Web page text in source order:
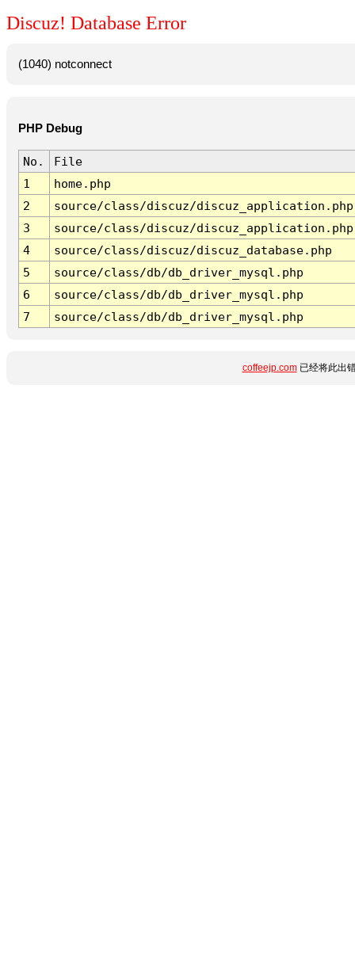
Discuz! Database Error
(1040) notconnect
PHP Debug
No.
File
1
home.php
2
source/class/discuz/discuz_application.php
3
source/class/discuz/discuz_application.php
4
source/class/discuz/discuz_database.php
5
source/class/db/db_driver_mysql.php
6
source/class/db/db_driver_mysql.php
7
source/class/db/db_driver_mysql.php
coffeejp.com已经将此出